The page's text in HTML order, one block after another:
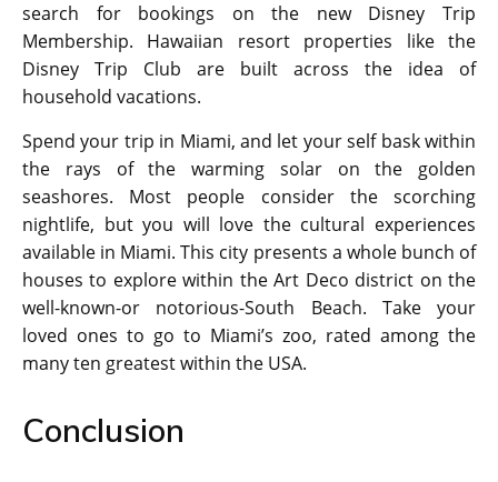
search for bookings on the new Disney Trip
Membership. Hawaiian resort properties like the
Disney Trip Club are built across the idea of
household vacations.
Spend your trip in Miami, and let your self bask within
the rays of the warming solar on the golden
seashores. Most people consider the scorching
nightlife, but you will love the cultural experiences
available in Miami. This city presents a whole bunch of
houses to explore within the Art Deco district on the
well-known-or notorious-South Beach. Take your
loved ones to go to Miami’s zoo, rated among the
many ten greatest within the USA.
Conclusion